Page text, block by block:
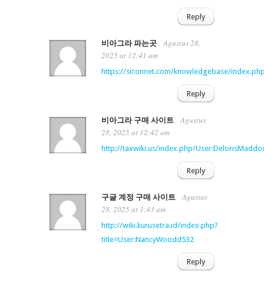
Reply
비아그라 파는곳
Agustus 28,
2025 at 12:41 am
https://siconnet.com/knowledgebase/
Reply
비아그라 구매 사이트
Agustus
28, 2025 at 12:42 am
http://taxwiki.us/index.php/
Reply
구글 계정 구매 사이트
Agustus
28, 2025 at 1:43 am
http://wiki.kurusetra.id/index.php?
title=User:NancyWoodd532
Reply